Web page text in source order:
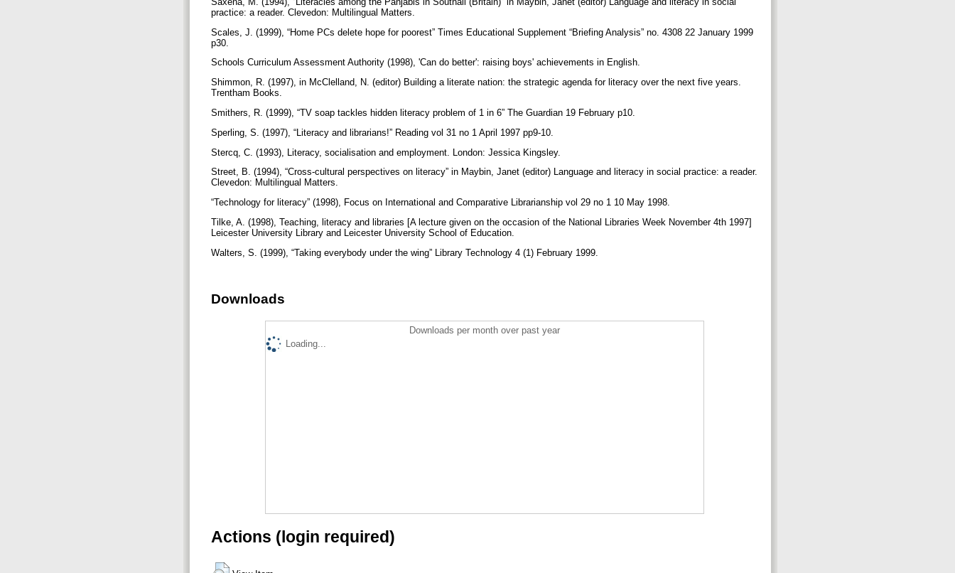
practice: a reader. Clevedon: Multilingual Matters.
Scales, J. (1999), “Home PCs delete hope for poorest” Times Educational Supplement “Briefing Analysis” no. 4308 22 January 1999
p30.
Schools Curriculum Assessment Authority (1998), 'Can do better': raising boys' achievements in English.
Shimmon, R. (1997), in McClelland, N. (editor) Building a literate nation: the strategic agenda for literacy over the next five years.
Trentham Books.
Smithers, R. (1999), “TV soap tackles hidden literacy problem of 1 in 6” The Guardian 19 February p10.
Sperling, S. (1997), “Literacy and librarians!” Reading vol 31 no 1 April 1997 pp9-10.
Stercq, C. (1993), Literacy, socialisation and employment. London: Jessica Kingsley.
Street, B. (1994), “Cross-cultural perspectives on literacy” in Maybin, Janet (editor) Language and literacy in social practice: a reader.
Clevedon: Multilingual Matters.
“Technology for literacy” (1998), Focus on International and Comparative Librarianship vol 29 no 1 10 May 1998.
Tilke, A. (1998), Teaching, literacy and libraries [A lecture given on the occasion of the National Libraries Week November 4th 1997]
Leicester University Library and Leicester University School of Education.
Walters, S. (1999), “Taking everybody under the wing” Library Technology 4 (1) February 1999.
Downloads
Downloads per month over past year
Loading...
Actions (login required)